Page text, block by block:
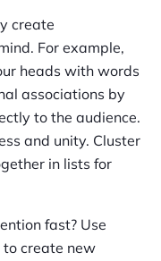
create
For example,
heads with words
associations by
to the audience.
and unity. Cluster
in lists for
fast? Use
create new